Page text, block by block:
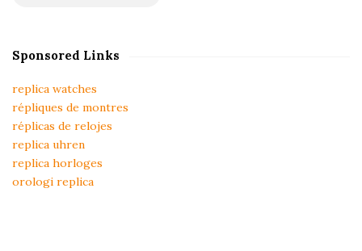
Sponsored Links
replica watches
répliques de montres
réplicas de relojes
replica uhren
replica horloges
orologi replica